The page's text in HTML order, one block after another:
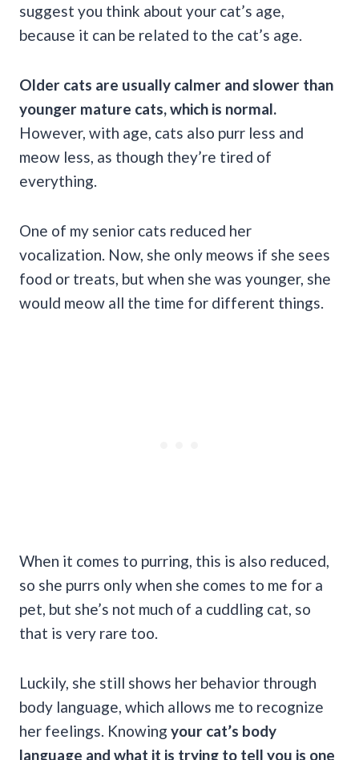
suggest you think about your cat’s age,
because it can be related to the cat’s age.
Older cats are usually calmer and slower than
younger mature cats, which is normal.
However, with age, cats also purr less and
meow less, as though they’re tired of
everything.
One of my senior cats reduced her
vocalization. Now, she only meows if she sees
food or treats, but when she was younger, she
would meow all the time for different things.
When it comes to purring, this is also reduced,
so she purrs only when she comes to me for a
pet, but she’s not much of a cuddling cat, so
that is very rare too.
Luckily, she still shows her behavior through
body language, which allows me to recognize
her feelings. Knowing your cat’s body
language and what it is trying to tell you is one